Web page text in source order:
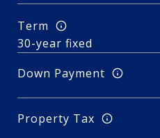
Term
Down Payment
Property Tax